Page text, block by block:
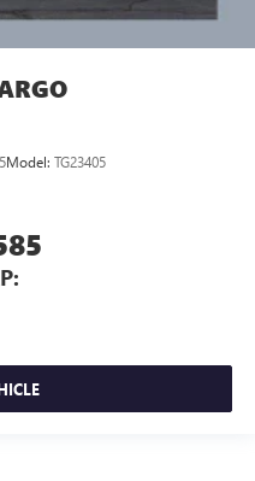
Model: TG23405